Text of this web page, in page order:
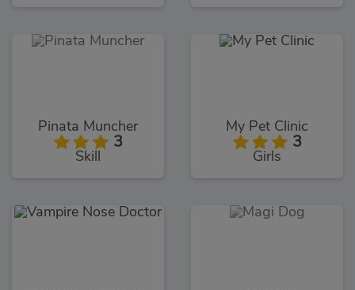
Pinata Muncher
3
Skill
My Pet Clinic
3
Girls